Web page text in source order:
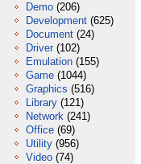
Demo (206)
Development (625)
Document (24)
Driver (102)
Emulation (155)
Game (1044)
Graphics (516)
Library (121)
Network (241)
Office (69)
Utility (956)
Video (74)